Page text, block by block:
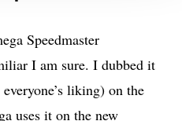
Speedmaster
I am sure. I dubbed it
liking) on the
uses it on the new